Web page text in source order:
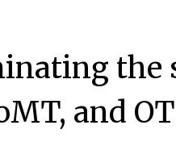
the
and